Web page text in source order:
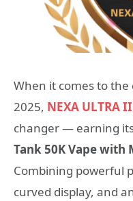
When it comes to
2025, NEXA ULTRA II
changer — earning
Tank 50K Vape with
Combining powerful
curved display, and